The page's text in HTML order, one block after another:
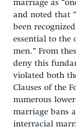
marriage as
and noted that
been
essential to the
men.” From
deny this
violated both
Clauses of the
numerous
marriage bans
interracial